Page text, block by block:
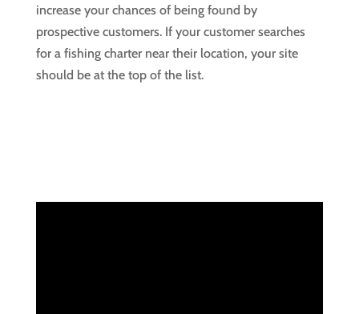
increase your chances of being found by
prospective customers. If your customer searches
for a fishing charter near their location, your site
should be at the top of the list.